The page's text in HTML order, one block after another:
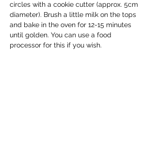
circles with a cookie cutter (approx. 5cm
diameter). Brush a little milk on the tops
and bake in the oven for 12-15 minutes
until golden. You can use a food
processor for this if you wish.